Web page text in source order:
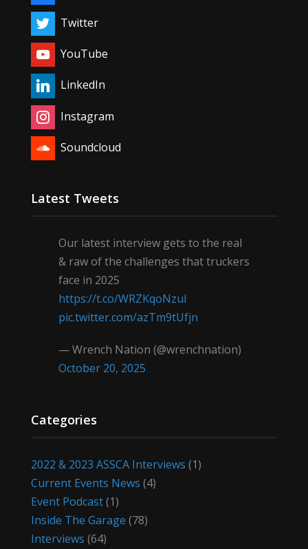
Twitter
YouTube
LinkedIn
Instagram
Soundcloud
Latest Tweets
Our latest interview gets to the real
& raw of the challenges that truckers
face in 2025
https://t.co/WRZKqoNzul
pic.twitter.com/azTm9tUfjn
— Wrench Nation (@wrenchnation)
October 20, 2025
Categories
2022 & 2023 ASSCA Interviews (1)
Current Events News (4)
Event Podcast(1)
Inside The Garage (78)
Interviews (64)